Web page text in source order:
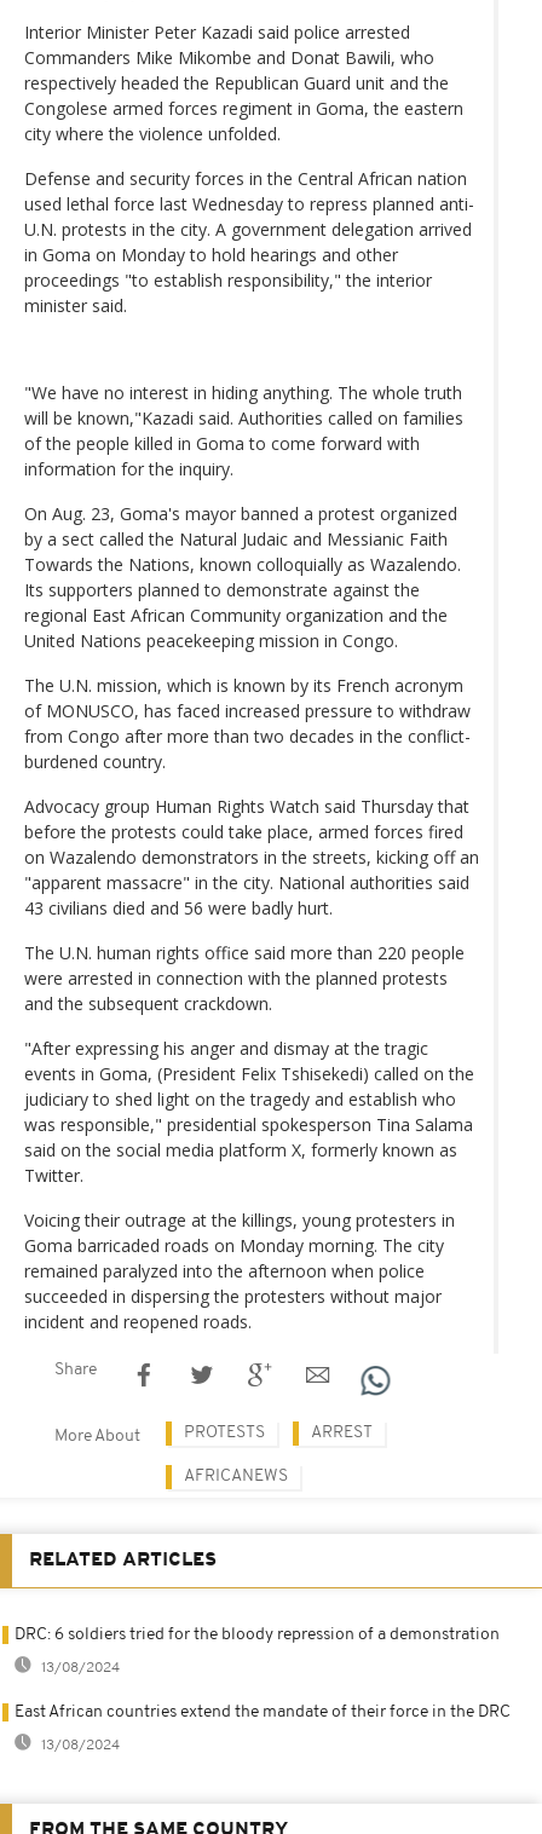
Interior Minister Peter Kazadi said police arrested
Commanders Mike Mikombe and Donat Bawili, who
respectively headed the Republican Guard unit and the
Congolese armed forces regiment in Goma, the eastern
city where the violence unfolded.
Defense and security forces in the Central African nation
used lethal force last Wednesday to repress planned anti-
U.N. protests in the city. A government delegation arrived
in Goma on Monday to hold hearings and other
proceedings "to establish responsibility," the interior
minister said.
"We have no interest in hiding anything. The whole truth
will be known,"Kazadi said. Authorities called on families
of the people killed in Goma to come forward with
information for the inquiry.
On Aug. 23, Goma's mayor banned a protest organized
by a sect called the Natural Judaic and Messianic Faith
Towards the Nations, known colloquially as Wazalendo.
Its supporters planned to demonstrate against the
regional East African Community organization and the
United Nations peacekeeping mission in Congo.
The U.N. mission, which is known by its French acronym
of MONUSCO, has faced increased pressure to withdraw
from Congo after more than two decades in the conflict-
burdened country.
Advocacy group Human Rights Watch said Thursday that
before the protests could take place, armed forces fired
on Wazalendo demonstrators in the streets, kicking off an
"apparent massacre" in the city. National authorities said
43 civilians died and 56 were badly hurt.
The U.N. human rights office said more than 220 people
were arrested in connection with the planned protests
and the subsequent crackdown.
"After expressing his anger and dismay at the tragic
events in Goma, (President Felix Tshisekedi) called on the
judiciary to shed light on the tragedy and establish who
was responsible," presidential spokesperson Tina Salama
said on the social media platform X, formerly known as
Twitter.
Voicing their outrage at the killings, young protesters in
Goma barricaded roads on Monday morning. The city
remained paralyzed into the afternoon when police
succeeded in dispersing the protesters without major
incident and reopened roads.
Share
More About PROTESTS ARREST
AFRICANEWS
RELATED ARTICLES
DRC: 6 soldiers tried for the bloody repression of a demonstration
13/08/2024
East African countries extend the mandate of their force in the DRC
13/08/2024